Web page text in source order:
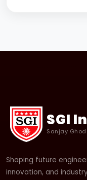
SGI
Sanjay
Shaping future
innovation, and